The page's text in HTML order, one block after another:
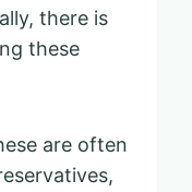
there is
these
are often